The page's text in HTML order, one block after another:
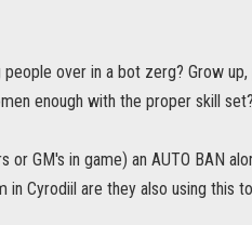
over in a bot zerg? Grow up,
enough with the proper skill set?
GM's in game) an AUTO BAN
in Cyrodiil are they also using this